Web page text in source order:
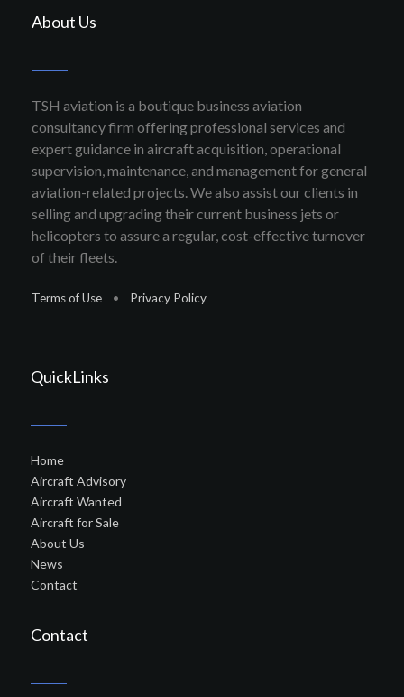
About Us
TSH aviation is a boutique business aviation
consultancy firm offering professional services and
expert guidance in aircraft acquisition, operational
supervision, maintenance, and management for general
aviation-related projects. We also assist our clients in
selling and upgrading their current business jets or
helicopters to assure a regular, cost-effective turnover
of their fleets.
Terms of Use • Privacy Policy
QuickLinks
Home
Aircraft Advisory
Aircraft Wanted
Aircraft for Sale
About Us
News
Contact
Contact